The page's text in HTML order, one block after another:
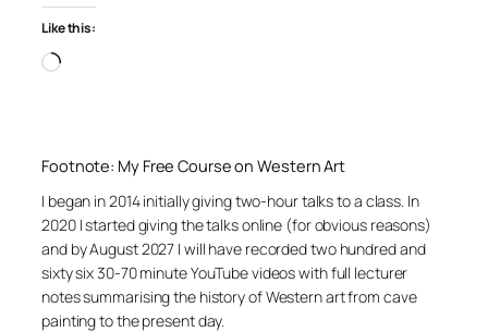
Like this:
Loading…
Footnote: My Free Course on Western Art
I began in 2014 initially giving two-hour talks to a class. In
2020 I started giving the talks online (for obvious reasons)
and by August 2027 I will have recorded two hundred and
sixty six 30-70 minute YouTube videos with full lecturer
notes summarising the history of Western art from cave
painting to the present day.